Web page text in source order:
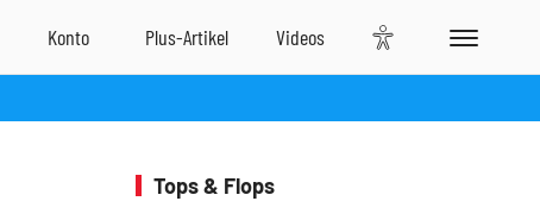
Tops & Flops